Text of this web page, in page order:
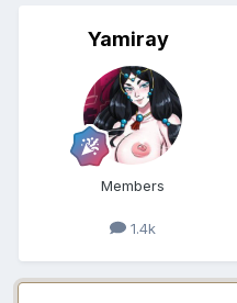
Yamiray
Members
1.4k